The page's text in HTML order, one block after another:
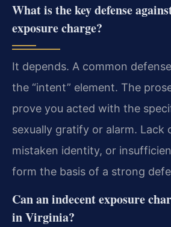
What is the key defense
exposure charge?
It depends. A common
the “intent” element. The
prove you acted with the
sexually gratify or alarm. Lack
mistaken identity, or
form the basis of a strong
Can an indecent exposure
in Virginia?